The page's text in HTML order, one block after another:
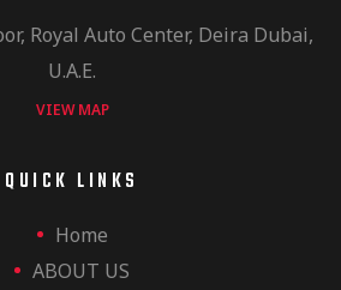
Royal Auto Center, Deira Dubai,
U.A.E.
VIEW MAP
QUICK LINKS
Home
ABOUT US